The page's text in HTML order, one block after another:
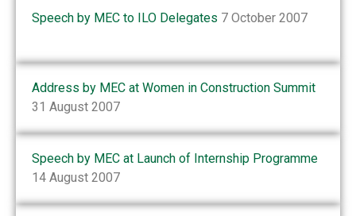
Speech by MEC to ILO Delegates 7 October 2007
Address by MEC at Women in Construction Summit
31 August 2007
Speech by MEC at Launch of Internship Programme
14 August 2007